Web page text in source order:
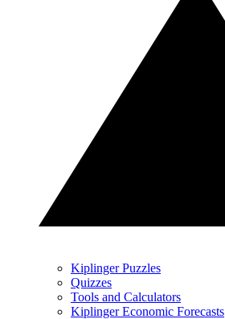
Kiplinger Puzzles
Quizzes
Tools and Calculators
Kiplinger Economic Forecasts